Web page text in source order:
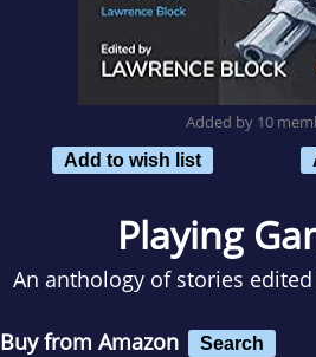
Added by 10
Add to wish list
Playing
An anthology of stories
Buy from Amazon Search